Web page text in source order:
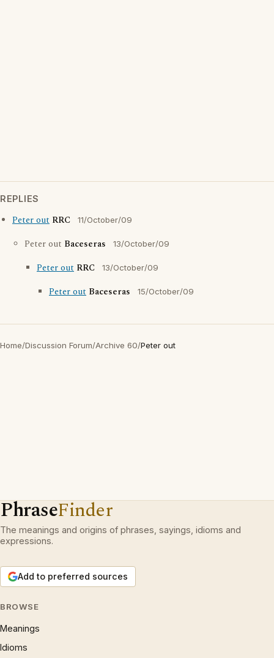
REPLIES
Peter out RRC 11/October/09
Peter out Baceseras 13/October/09
Peter out RRC 13/October/09
Peter out Baceseras 15/October/09
Home/Discussion Forum/Archive 60/Peter out
PhraseFinder
The meanings and origins of phrases, sayings, idioms and
expressions.
Add to preferred sources
BROWSE
Meanings
Idioms